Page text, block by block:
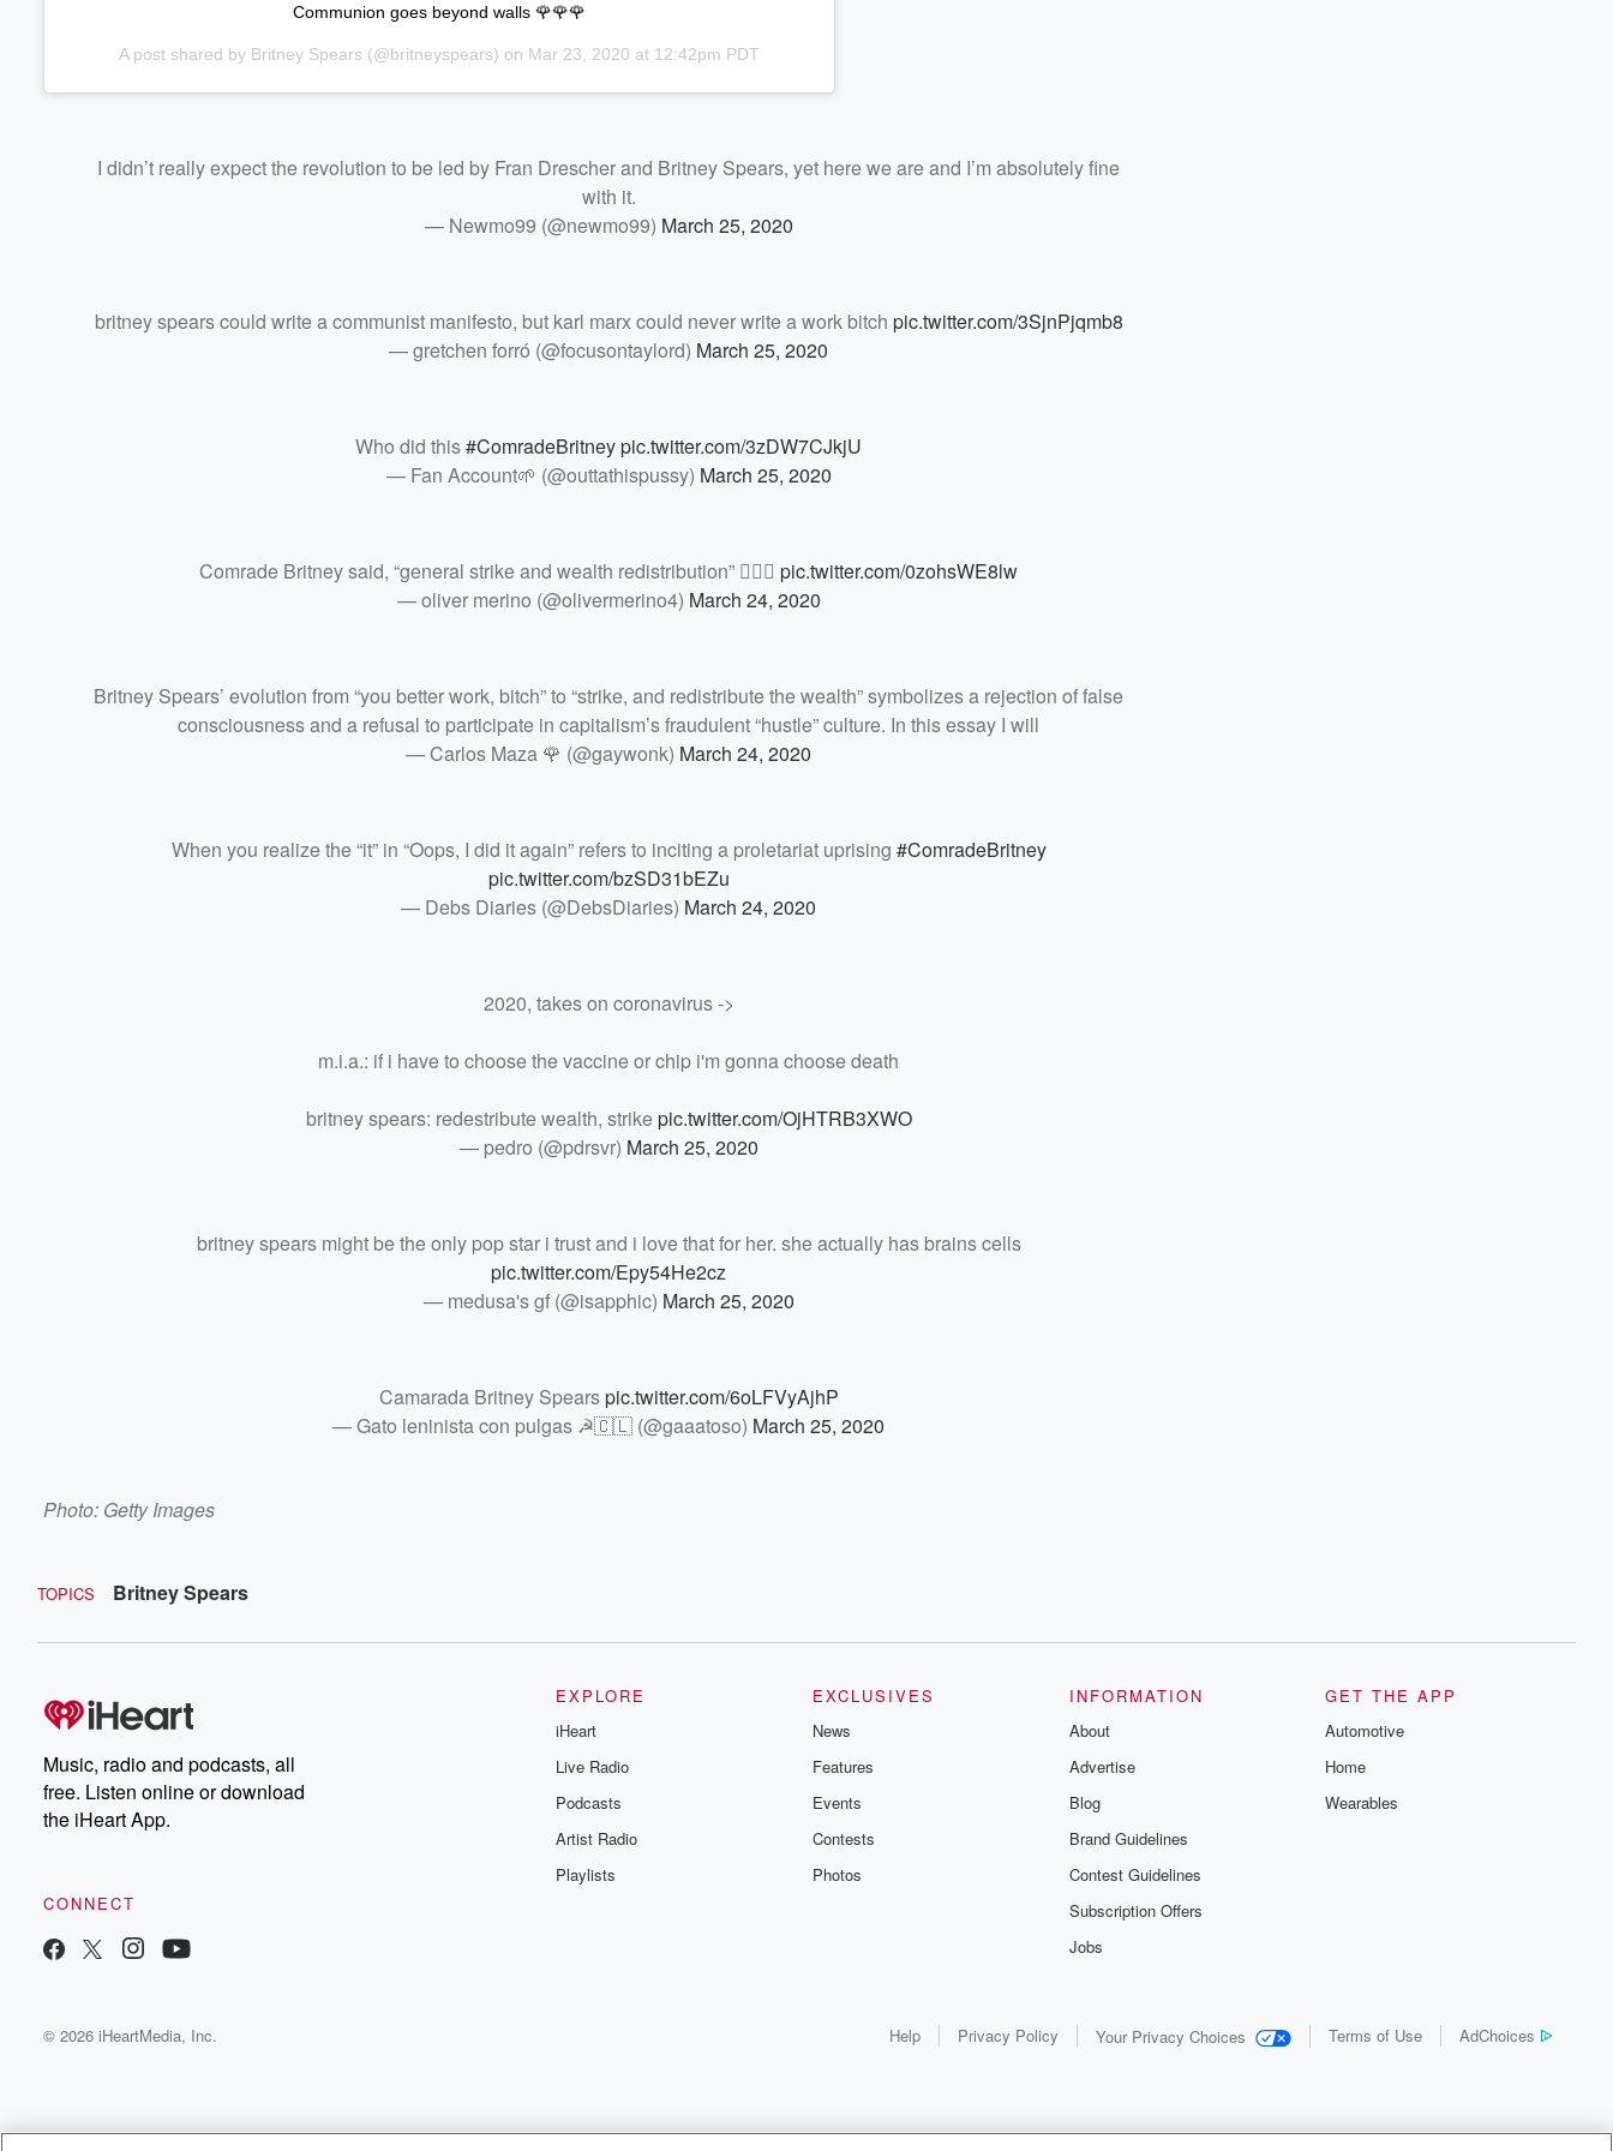
Communion goes beyond walls 🌹🌹🌹
A post shared by Britney Spears (@britneyspears) on Mar 23, 2020 at 12:42pm PDT
I didn’t really expect the revolution to be led by Fran Drescher and Britney Spears, yet here we are and I’m absolutely fine
with it.
— Newmo99 (@newmo99) March 25, 2020
britney spears could write a communist manifesto, but karl marx could never write a work bitch pic.twitter.com/3SjnPjqmb8
— gretchen forró (@focusontaylord) March 25, 2020
Who did this#ComradeBritneypic.twitter.com/3zDW7CJkjU
— Fan Account🌱 (@outtathispussy) March 25, 2020
Comrade Britney said, “general strike and wealth redistribution” ✊🏽🌹 pic.twitter.com/0zohsWE8lw
— oliver merino (@olivermerino4) March 24, 2020
Britney Spears’ evolution from “you better work, bitch” to “strike, and redistribute the wealth” symbolizes a rejection of false
consciousness and a refusal to participate in capitalism’s fraudulent “hustle” culture. In this essay I will
— Carlos Maza 🌹 (@gaywonk) March 24, 2020
When you realize the “it” in “Oops, I did it again” refers to inciting a proletariat uprising #ComradeBritney
pic.twitter.com/bzSD31bEZu
— Debs Diaries (@DebsDiaries) March 24, 2020
2020, takes on coronavirus ->
m.i.a.: if i have to choose the vaccine or chip i'm gonna choose death
britney spears: redestribute wealth, strikepic.twitter.com/OjHTRB3XWO
— pedro (@pdrsvr) March 25, 2020
britney spears might be the only pop star i trust and i love that for her. she actually has brains cells
pic.twitter.com/Epy54He2cz
— medusa's gf (@isapphic) March 25, 2020
Camarada Britney Spearspic.twitter.com/6oLFVyAjhP
— Gato leninista con pulgas ☭🇨🇱 (@gaaatoso) March 25, 2020
Photo: Getty Images
TOPICS Britney Spears
Music, radio and podcasts, all
free. Listen online or download
the iHeart App.
CONNECT
EXPLORE
iHeart
Live Radio
Podcasts
Artist Radio
Playlists
EXCLUSIVES
News
Features
Events
Contests
Photos
INFORMATION
About
Advertise
Blog
Brand Guidelines
Contest Guidelines
Subscription Offers
Jobs
GET THE APP
Automotive
Home
Wearables
© 2026 iHeartMedia, Inc. Help Privacy Policy Your Privacy Choices Terms of Use AdChoices